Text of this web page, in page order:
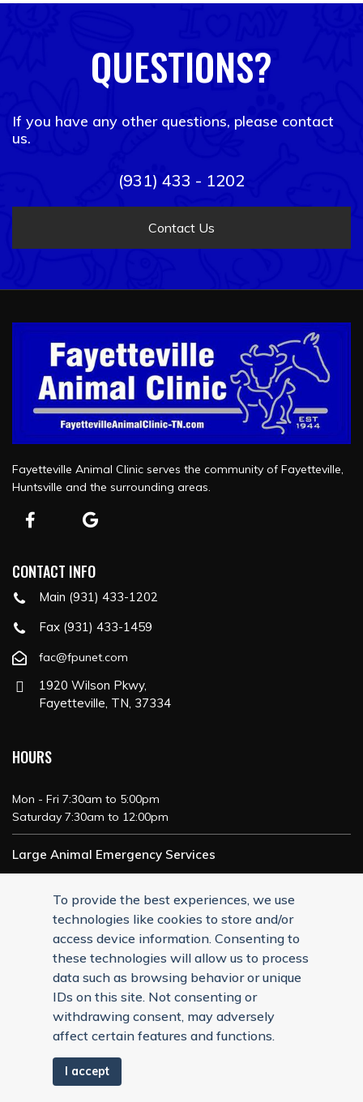
QUESTIONS?
If you have any other questions, please contact
us.
(931) 433 - 1202
Contact Us
Fayetteville Animal Clinic serves the community of Fayetteville,
Huntsville and the surrounding areas.
CONTACT INFO
Main (931) 433-1202
Fax (931) 433-1459
fac@fpunet.com
1920 Wilson Pkwy,
Fayetteville, TN, 37334
HOURS
Mon - Fri 7:30am to 5:00pm
Saturday 7:30am to 12:00pm
Large Animal Emergency Services
24/7 Service
To provide the best experiences, we use
technologies like cookies to store and/or
access device information. Consenting to
these technologies will allow us to process
data such as browsing behavior or unique
IDs on this site. Not consenting or
withdrawing consent, may adversely
affect certain features and functions.
I accept